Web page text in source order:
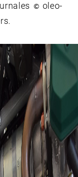
© oleo-